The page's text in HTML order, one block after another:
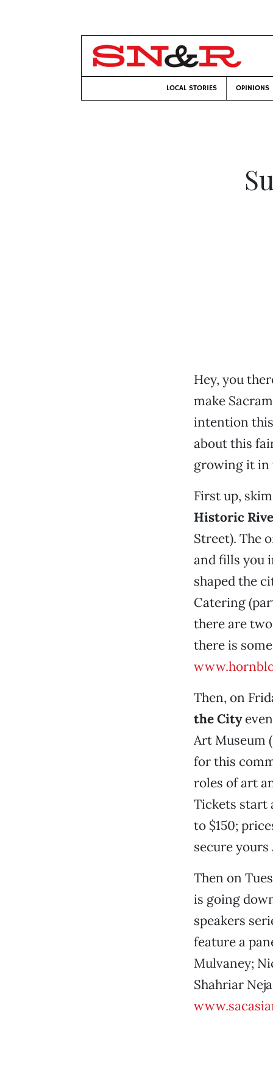
LOCAL STORIES OPINIONS
Hey, you
make
intention
about this
growing it in
First up,
Historic
Street). The
and fills you
shaped the
Catering
there are
there is
Then, on
the City
Art Museum
for this
roles of art
Tickets start
to $150;
secure
Then on
is going
speakers
feature a
Mulvaney;
Shahriar